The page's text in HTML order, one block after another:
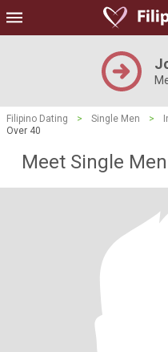
Filipino Dating > Single Men >
Over 40
Meet Single